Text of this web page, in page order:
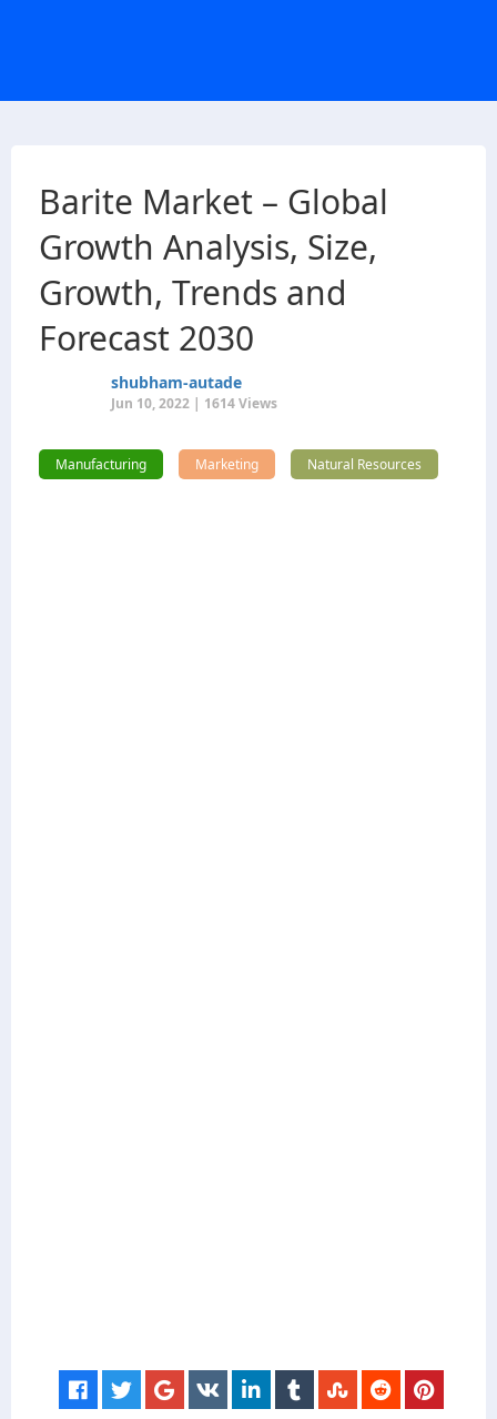
Barite Market – Global
Growth Analysis, Size,
Growth, Trends and
Forecast 2030
shubham-autade
Jun 10, 2022 | 1614 Views
Manufacturing Marketing Natural Resources